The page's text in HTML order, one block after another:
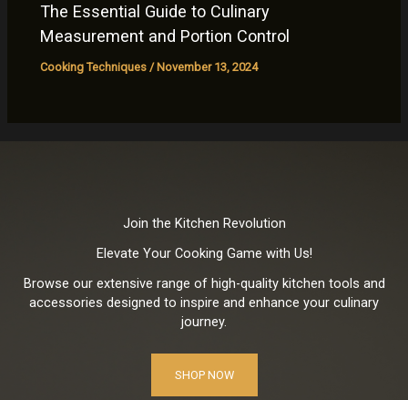
The Essential Guide to Culinary
Measurement and Portion Control
Cooking Techniques / November 13, 2024
Join the Kitchen Revolution
Elevate Your Cooking Game with Us!
Browse our extensive range of high-quality kitchen tools and
accessories designed to inspire and enhance your culinary
journey.
SHOP NOW